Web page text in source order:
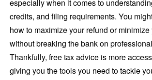
especially when it comes to
credits, and filing requirements. You
how to maximize your refund or
without breaking the bank on
Thankfully, free tax advice is more
giving you the tools you need to tackle